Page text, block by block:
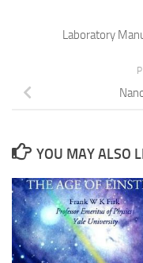
Laboratory
YOU MAY ALSO